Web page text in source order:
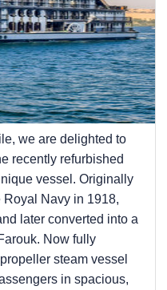
we are delighted to
recently refurbished
vessel. Originally
Royal Navy in 1918,
later converted into a
Now fully
steam vessel
in spacious,